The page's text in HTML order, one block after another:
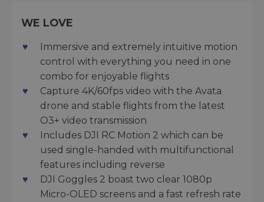
WE LOVE
Immersive and extremely intuitive motion
control with everything you need in one
combo for enjoyable flights
Capture 4K/60fps video with the Avata
drone and stable flights from the latest
O3+ video transmission
Includes DJI RC Motion 2 which can be
used single-handed with multifunctional
features including reverse
DJI Goggles 2 boast two clear 1080p
Micro-OLED screens and a fast refresh rate